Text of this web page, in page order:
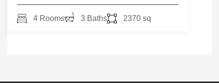
4 Rooms 3 Baths 2370 sq